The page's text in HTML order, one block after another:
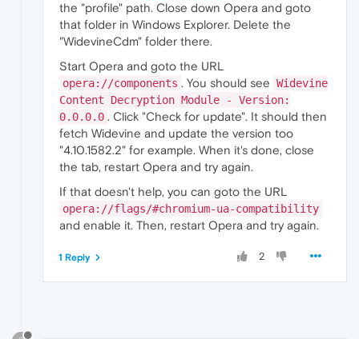
the "profile" path. Close down Opera and goto
that folder in Windows Explorer. Delete the
"WidevineCdm" folder there.
Start Opera and goto the URL
opera://components . You should see Widevine
Content Decryption Module - Version:
0.0.0.0 . Click "Check for update". It should then
fetch Widevine and update the version too
"4.10.1582.2" for example. When it's done, close
the tab, restart Opera and try again.
If that doesn't help, you can goto the URL
opera://flags/#chromium-ua-compatibility
and enable it. Then, restart Opera and try again.
2
1 Reply